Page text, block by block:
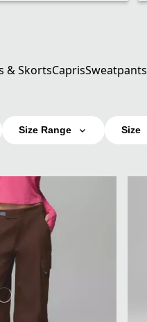
& SkortsCaprisSweatpants
Size Range Size